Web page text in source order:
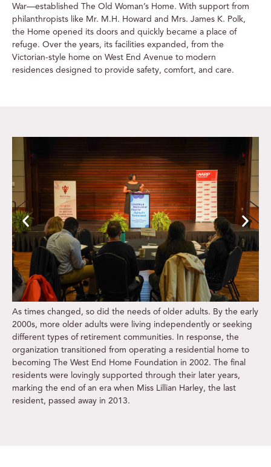
War—established The Old Woman’s Home. With support from
philanthropists like Mr. M.H. Howard and Mrs. James K. Polk,
the Home opened its doors and quickly became a place of
refuge. Over the years, its facilities expanded, from the
Victorian-style home on West End Avenue to modern
residences designed to provide safety, comfort, and care.
As times changed, so did the needs of older adults. By the early
2000s, more older adults were living independently or seeking
different types of retirement communities. In response, the
organization transitioned from operating a residential home to
becoming The West End Home Foundation in 2002. The final
residents were lovingly supported through their later years,
marking the end of an era when Miss Lillian Harley, the last
resident, passed away in 2013.